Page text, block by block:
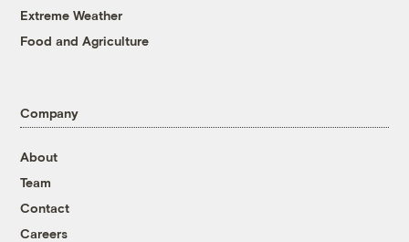
Extreme Weather
Food and Agriculture
Company
About
Team
Contact
Careers